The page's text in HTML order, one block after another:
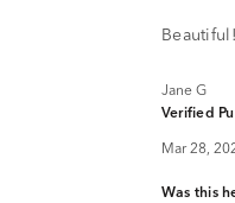
Jane G
Verified
Mar 28,
Was this